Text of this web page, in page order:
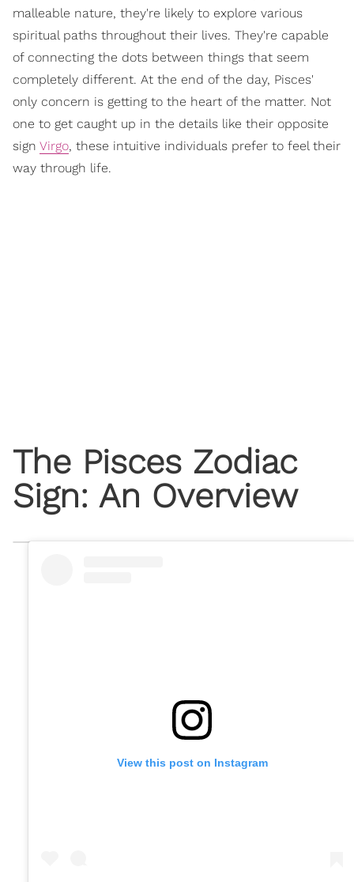
malleable nature, they're likely to explore various
spiritual paths throughout their lives. They're capable
of connecting the dots between things that seem
completely different. At the end of the day, Pisces'
only concern is getting to the heart of the matter. Not
one to get caught up in the details like their opposite
sign Virgo, these intuitive individuals prefer to feel their
way through life.
The Pisces Zodiac
Sign: An Overview
View this post on Instagram